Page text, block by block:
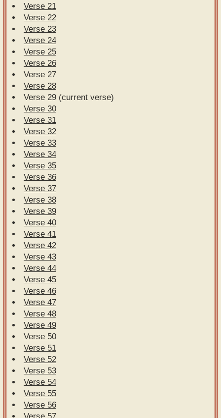
Verse 21
Verse 22
Verse 23
Verse 24
Verse 25
Verse 26
Verse 27
Verse 28
Verse 29 (current verse)
Verse 30
Verse 31
Verse 32
Verse 33
Verse 34
Verse 35
Verse 36
Verse 37
Verse 38
Verse 39
Verse 40
Verse 41
Verse 42
Verse 43
Verse 44
Verse 45
Verse 46
Verse 47
Verse 48
Verse 49
Verse 50
Verse 51
Verse 52
Verse 53
Verse 54
Verse 55
Verse 56